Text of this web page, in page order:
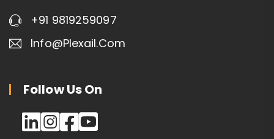
+91 9819259097
Info@plexail.com
Follow Us On